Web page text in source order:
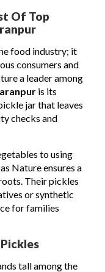
Of Top
food industry; it
consumers and
a leader among
is its
jar that leaves
checks and
to using
Nature ensures a
Their pickles
or synthetic
for families
tall among the